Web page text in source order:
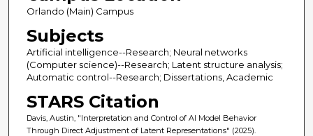
Orlando (Main) Campus
Subjects
Artificial intelligence--Research; Neural networks
(Computer science)--Research; Latent structure analysis;
Automatic control--Research; Dissertations, Academic
STARS Citation
Davis, Austin, "Interpretation and Control of AI Model Behavior
Through Direct Adjustment of Latent Representations" (2025).